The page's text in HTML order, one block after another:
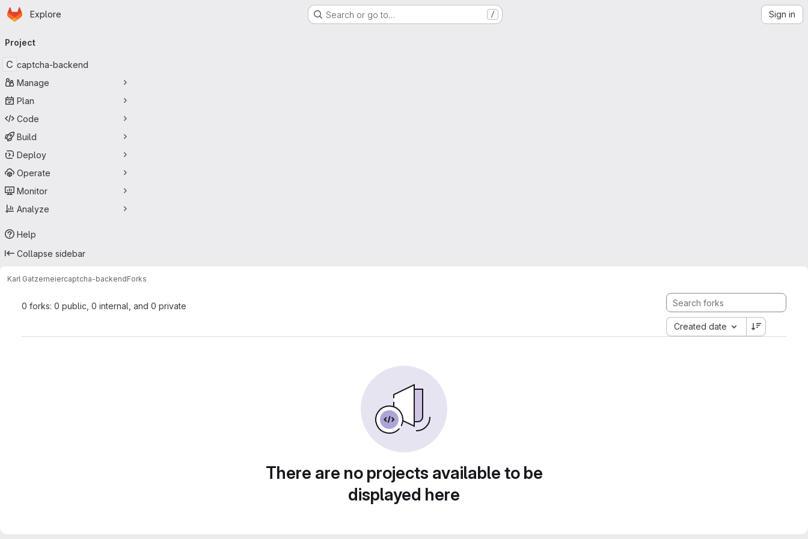
Skip to main content
Homepage
Explore Search or go to… / Sign in
navigation
Project
C captcha-backend
Manage
Plan
Code
Build
Deploy
Operate
Monitor
Analyze
Help
Collapse sidebar
Karl Gatzemeiercaptcha-backendForks
0 forks: 0 public, 0 internal, and 0 private
Created date
There are no projects available to be
displayed here